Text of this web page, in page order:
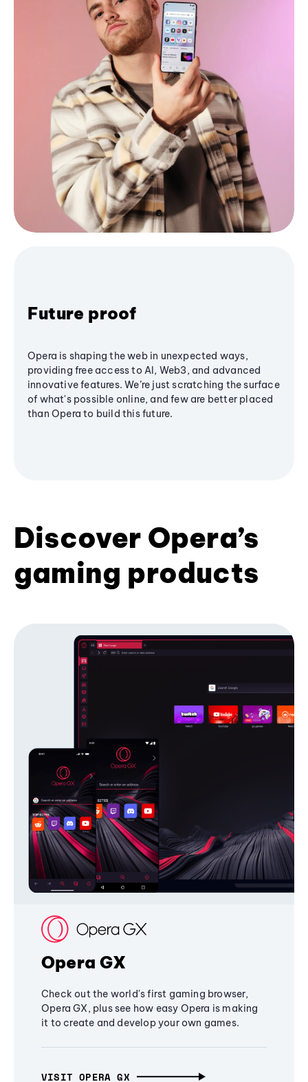
Future proof
Opera is shaping the web in unexpected ways,
providing free access to AI, Web3, and advanced
innovative features. We’re just scratching the surface
of what's possible online, and few are better placed
than Opera to build this future.
Discover Opera’s
gaming products
Opera GX
Check out the world's first gaming browser,
Opera GX, plus see how easy Opera is making
it to create and develop your own games.
VISIT OPERA GX